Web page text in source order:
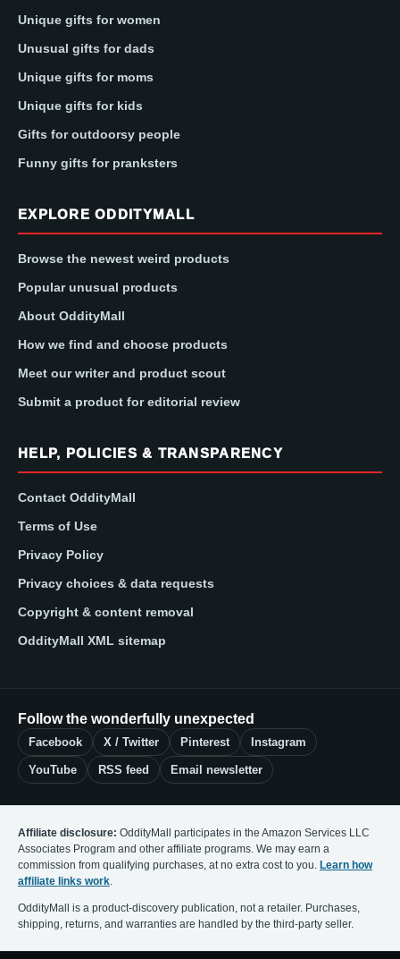
Unique gifts for women
Unusual gifts for dads
Unique gifts for moms
Unique gifts for kids
Gifts for outdoorsy people
Funny gifts for pranksters
EXPLORE ODDITYMALL
Browse the newest weird products
Popular unusual products
About OddityMall
How we find and choose products
Meet our writer and product scout
Submit a product for editorial review
HELP, POLICIES & TRANSPARENCY
Contact OddityMall
Terms of Use
Privacy Policy
Privacy choices & data requests
Copyright & content removal
OddityMall XML sitemap
Follow the wonderfully unexpected
Facebook X / Twitter Pinterest Instagram
YouTube RSS feed Email newsletter
Affiliate disclosure: OddityMall participates in the Amazon Services LLC
Associates Program and other affiliate programs. We may earn a
commission from qualifying purchases, at no extra cost to you. Learn how
affiliate links work.
OddityMall is a product-discovery publication, not a retailer. Purchases,
shipping, returns, and warranties are handled by the third-party seller.